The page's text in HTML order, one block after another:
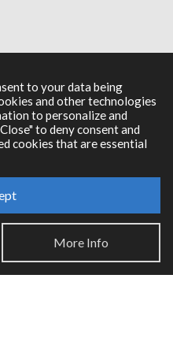
to your data being
and other technologies
to personalize and
to deny consent and
cookies that are essential
More Info